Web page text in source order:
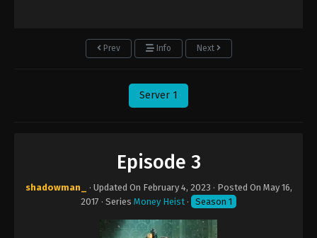
Prev Info Next
Server 1
Episode 3
shadowman_ · Updated On February 4, 2023 · Posted On May 16,
2017 · Series Money Heist · Season 1